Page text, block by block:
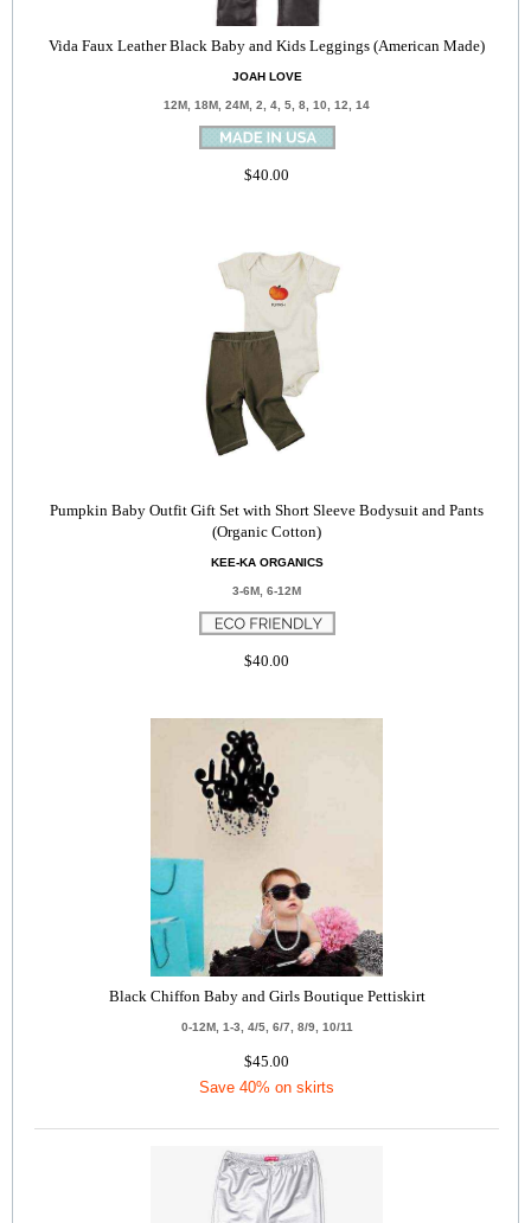
Vida Faux Leather Black Baby and Kids Leggings (American Made)
JOAH LOVE
12M, 18M, 24M, 2, 4, 5, 8, 10, 12, 14
$40.00
Pumpkin Baby Outfit Gift Set with Short Sleeve Bodysuit and Pants
(Organic Cotton)
KEE-KA ORGANICS
3-6M, 6-12M
$40.00
Black Chiffon Baby and Girls Boutique Pettiskirt
0-12M, 1-3, 4/5, 6/7, 8/9, 10/11
$45.00
Save 40% on skirts